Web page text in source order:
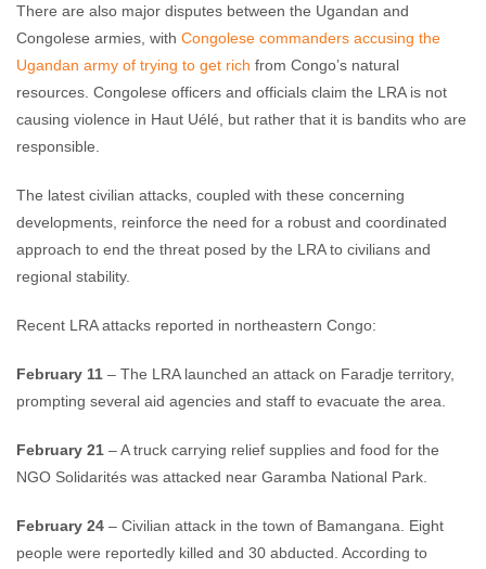
There are also major disputes between the Ugandan and
Congolese armies, with Congolese commanders accusing the
Ugandan army of trying to get rich from Congo’s natural
resources. Congolese officers and officials claim the LRA is not
causing violence in Haut Uélé, but rather that it is bandits who are
responsible.
The latest civilian attacks, coupled with these concerning
developments, reinforce the need for a robust and coordinated
approach to end the threat posed by the LRA to civilians and
regional stability.
Recent LRA attacks reported in northeastern Congo:
February 11 – The LRA launched an attack on Faradje territory,
prompting several aid agencies and staff to evacuate the area.
February 21 – A truck carrying relief supplies and food for the
NGO Solidarités was attacked near Garamba National Park.
February 24 – Civilian attack in the town of Bamangana. Eight
people were reportedly killed and 30 abducted. According to